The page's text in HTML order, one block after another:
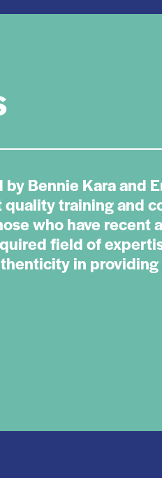
Bennie Kara and
training and
who have recent
field of
in